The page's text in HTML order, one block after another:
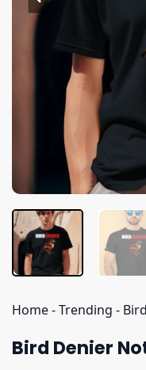
Home-Trending -
Bird Denier